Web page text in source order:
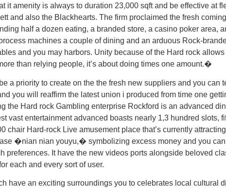
it amenity is always to duration 23,000 sqft and be effective at
and also the Blackhearts. The firm proclaimed the fresh
half a dozen eating, a branded store, a casino poker area,
machines a couple of dining and an arduous Rock-
and you may harbors. Unity because of the Hard rock
than relying people, it’s about doing times one amount.�
a priority to create on the the fresh new suppliers and you can
you will reaffirm the latest union i produced from time one
the Hard rock Gambling enterprise Rockford is an advanced
vast entertainment advanced boasts nearly 1,3 hundred slots,
chair Hard-rock Live amusement place that’s currently
�nian nian youyu,� symbolizing excess money and you can
preferences. It have the new videos ports alongside beloved
each and every sort of user.
have an exciting surroundings you to celebrates local cultural